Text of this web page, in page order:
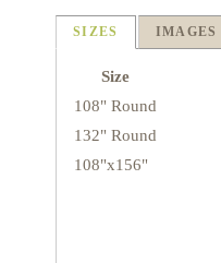
SIZES IMAGES
Size
108" Round
132" Round
108"x156"